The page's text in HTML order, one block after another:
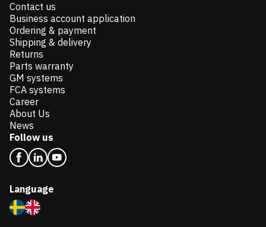
Contact us
Business account application
Ordering & payment
Shipping & delivery
Returns
Parts warranty
GM systems
FCA systems
Career
About Us
News
Follow us
Language